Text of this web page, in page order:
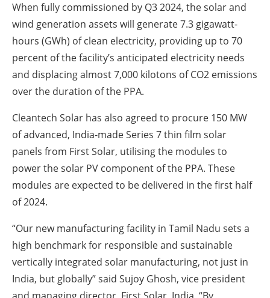
When fully commissioned by Q3 2024, the solar and
wind generation assets will generate 7.3 gigawatt-
hours (GWh) of clean electricity, providing up to 70
percent of the facility’s anticipated electricity needs
and displacing almost 7,000 kilotons of CO2 emissions
over the duration of the PPA.
Cleantech Solar has also agreed to procure 150 MW
of advanced, India-made Series 7 thin film solar
panels from First Solar, utilising the modules to
power the solar PV component of the PPA. These
modules are expected to be delivered in the first half
of 2024.
“Our new manufacturing facility in Tamil Nadu sets a
high benchmark for responsible and sustainable
vertically integrated solar manufacturing, not just in
India, but globally” said Sujoy Ghosh, vice president